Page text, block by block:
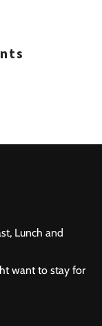
Lunch and
want to stay for